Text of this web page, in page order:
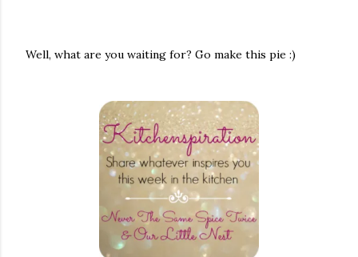
Well, what are you waiting for? Go make this pie :)